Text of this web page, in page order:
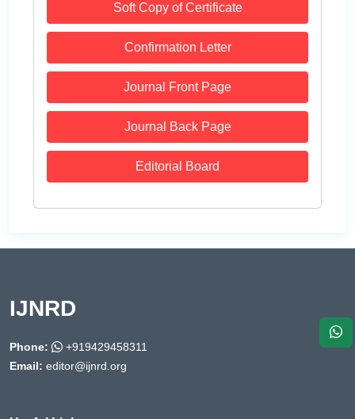
Soft Copy of Certificate
Confirmation Letter
Journal Front Page
Journal Back Page
Editorial Board
IJNRD
Phone:
+919429458311
Email: editor@ijnrd.org